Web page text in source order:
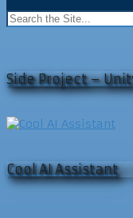
Side Project –
Cool AI Assistant